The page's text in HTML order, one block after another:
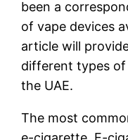
been a
of vape devices
article will
different types of
the UAE.
The most